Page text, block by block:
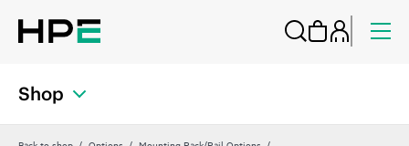
Shop